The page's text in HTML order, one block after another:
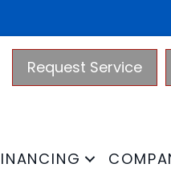
Request Service